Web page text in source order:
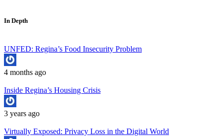
In Depth
UNFED: Regina’s Food Insecurity Problem
4 months ago
Inside Regina’s Housing Crisis
3 years ago
Virtually Exposed: Privacy Loss in the Digital World